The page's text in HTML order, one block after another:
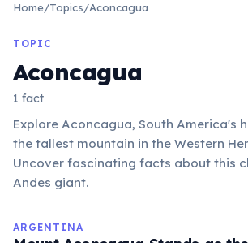
Home/Topics/Aconcagua
TOPIC
Aconcagua
1 fact
Explore Aconcagua, South America's
the tallest mountain in the Western
Uncover fascinating facts about this
Andes giant.
ARGENTINA